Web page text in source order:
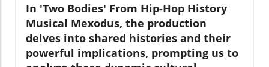
In 'Two Bodies' From Hip-Hop History
Musical Mexodus, the production
delves into shared histories and their
powerful implications, prompting us to